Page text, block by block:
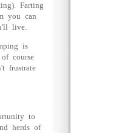
Farting
you can
live.
is
course
frustrate
to
herds of